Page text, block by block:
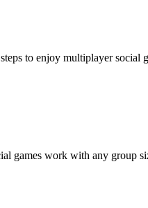
to enjoy multiplayer social
games work with any group